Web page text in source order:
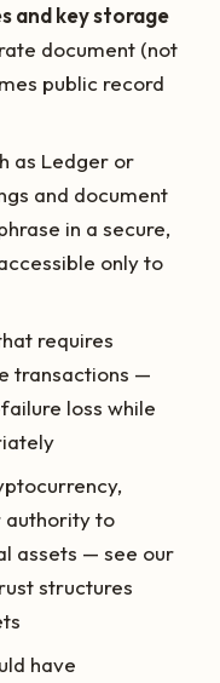
and key storage
document (not
public record
as Ledger or
and document
in a secure,
only to
requires
transactions —
loss while
authority to
assets — see our
structures
have